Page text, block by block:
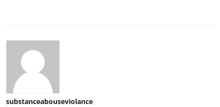
substanceabouseviolance